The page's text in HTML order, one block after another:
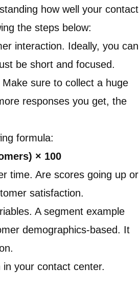
how well your contact
the steps below:
interaction. Ideally, you can
be short and focused.
sure to collect a huge
responses you get, the
formula:
× 100
time. Are scores going up or
satisfaction.
A segment example
demographics-based. It
your contact center.